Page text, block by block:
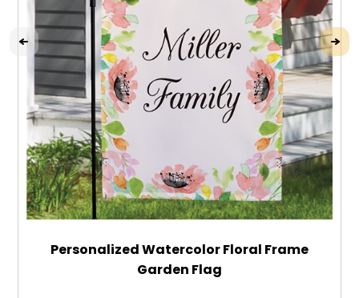
Personalized Watercolor Floral Frame
Garden Flag